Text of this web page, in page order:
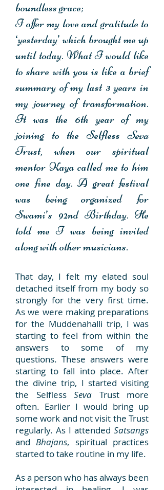
boundless grace;
I offer my love and gratitude to
‘yesterday’ which brought me up
until today. What I would like
to share with you is like a brief
summary of my last 3 years in
my journey of transformation.
It was the 6th year of my
joining to the Selfless Seva
Trust, when our spiritual
mentor Kaya called me to him
one fine day. A great festival
was being organized for
Swami’s 92nd Birthday. He
told me I was being invited
along with other musicians.
That day, I felt my elated soul
detached itself from my body so
strongly for the very first time.
As we were making preparations
for the Muddenahalli trip, I was
starting to feel from within the
answers to some of my
questions. These answers were
starting to fall into place. After
the divine trip, I started visiting
the Selfless Seva Trust more
often. Earlier I would bring up
some work and not visit the Trust
regularly. As I attended Satsangs
andBhajans, spiritual practices
started to take routine in my life.
As a person who has always been